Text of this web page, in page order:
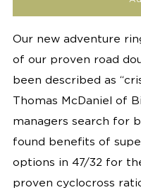
Our new adventure
of our proven road
been described as
Thomas McDaniel of
managers search for
found benefits of
options in 47/32 for
proven cyclocross